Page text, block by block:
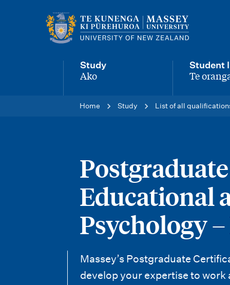
Study
-
Ako
Student
-
Te
Home Study List of all
Educational
Psychology
Massey’s Postgraduate
develop your expertise to